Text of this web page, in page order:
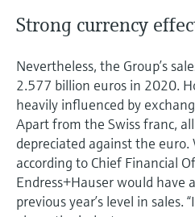
Strong currency
Nevertheless, the Group’s
2.577 billion euros in 2020.
heavily influenced by
Apart from the Swiss franc,
depreciated against the
according to Chief Financial
Endress+Hauser would have
previous year’s level in sales.